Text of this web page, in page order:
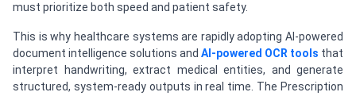
must prioritize both speed and patient safety.
This is why healthcare systems are rapidly adopting AI-powered
document intelligence solutions and AI-powered OCR tools that
interpret handwriting, extract medical entities, and generate
structured, system-ready outputs in real time. The Prescription